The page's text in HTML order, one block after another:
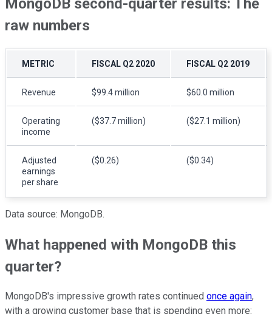
MongoDB second-quarter results: The
raw numbers
METRIC FISCAL Q2 2020 FISCAL Q2 2019
Revenue $99.4 million $60.0 million
Operating
income
($37.7 million) ($27.1 million)
Adjusted
earnings
per share
($0.26) ($0.34)
Data source: MongoDB.
What happened with MongoDB this
quarter?
MongoDB's impressive growth rates continued once again,
with a growing customer base that is spending even more: